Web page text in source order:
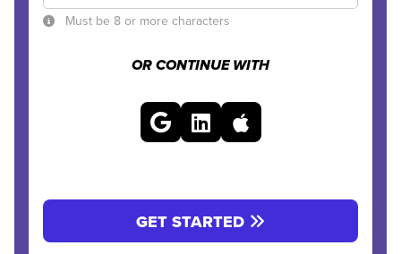
Must be 8 or more characters
OR CONTINUE WITH
GET STARTED